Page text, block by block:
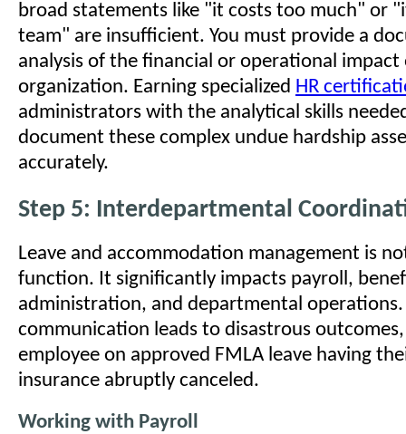
broad statements like "it costs too much" or
team" are insufficient. You must provide a
analysis of the financial or operational impact
organization. Earning specialized HR
administrators with the analytical skills
document these complex undue hardship
accurately.
Step 5: Interdepartmental
Leave and accommodation management is
function. It significantly impacts payroll,
administration, and departmental operations.
communication leads to disastrous outcomes,
employee on approved FMLA leave having
insurance abruptly canceled.
Working with Payroll